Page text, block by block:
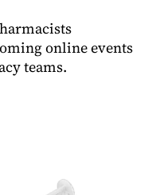
online events
teams.